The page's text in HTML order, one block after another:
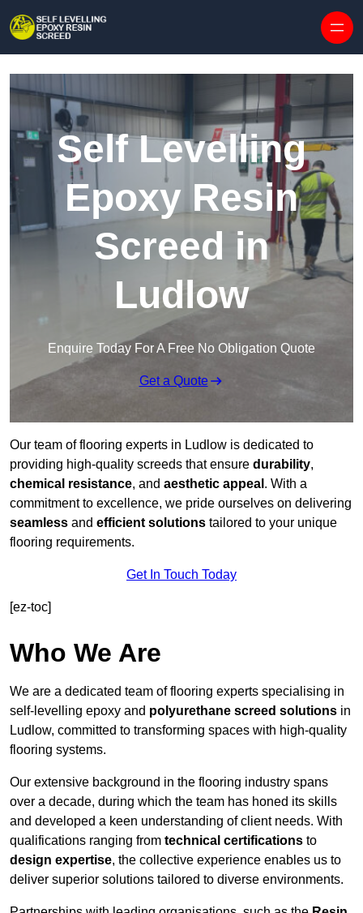
Self Levelling
Epoxy Resin
Screed in
Ludlow
Enquire Today For A Free No Obligation Quote
Get a Quote
Our team of flooring experts in Ludlow is dedicated to
providing high-quality screeds that ensure durability,
chemical resistance, and aesthetic appeal . With a
commitment to excellence, we pride ourselves on delivering
seamless and efficient solutions tailored to your unique
flooring requirements.
Get In Touch Today
[ez-toc]
Who We Are
We are a dedicated team of flooring experts specialising in
self-levelling epoxy and polyurethane screed solutions in
Ludlow, committed to transforming spaces with high-quality
flooring systems.
Our extensive background in the flooring industry spans
over a decade, during which the team has honed its skills
and developed a keen understanding of client needs. With
qualifications ranging from technical certifications to
design expertise, the collective experience enables us to
deliver superior solutions tailored to diverse environments.